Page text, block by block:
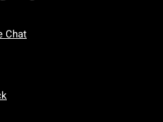
Chat
Friday: 7 AM To 5 PM Pacific Time
To Sunday: 7 AM To 5 PM Pacific